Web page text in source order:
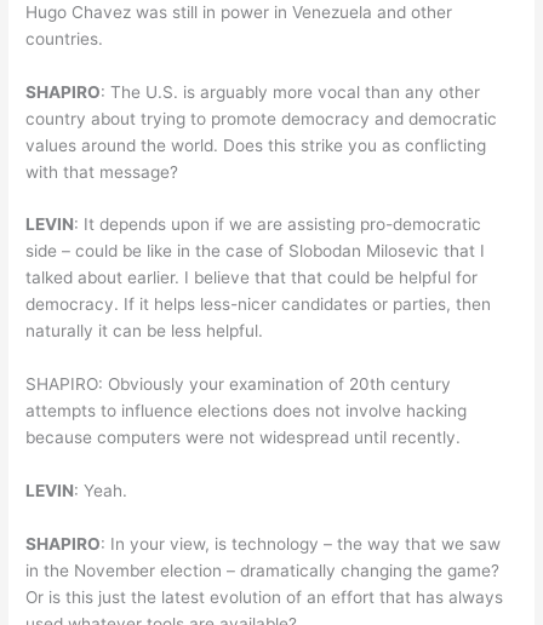
Hugo Chavez was still in power in Venezuela and other
countries.
SHAPIRO: The U.S. is arguably more vocal than any other
country about trying to promote democracy and democratic
values around the world. Does this strike you as conflicting
with that message?
LEVIN: It depends upon if we are assisting pro-democratic
side – could be like in the case of Slobodan Milosevic that I
talked about earlier. I believe that that could be helpful for
democracy. If it helps less-nicer candidates or parties, then
naturally it can be less helpful.
SHAPIRO: Obviously your examination of 20th century
attempts to influence elections does not involve hacking
because computers were not widespread until recently.
LEVIN: Yeah.
SHAPIRO: In your view, is technology – the way that we saw
in the November election – dramatically changing the game?
Or is this just the latest evolution of an effort that has always